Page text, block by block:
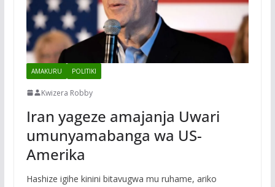
AMAKURU POLITIKI
Kwizera Robby
Iran yageze amajanja Uwari
umunyamabanga wa US-
Amerika
Hashize igihe kinini bitavugwa mu ruhame, ariko